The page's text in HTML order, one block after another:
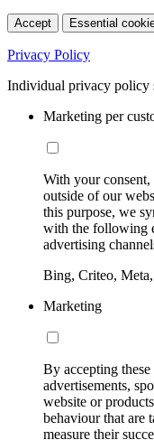
Accept Essential
Privacy Policy
Individual privacy policy
Marketing per
With your
outside of our
this purpose, we
with the following
advertising
Bing, Criteo,
Marketing
By accepting
advertisements,
website or
behaviour that are
measure their